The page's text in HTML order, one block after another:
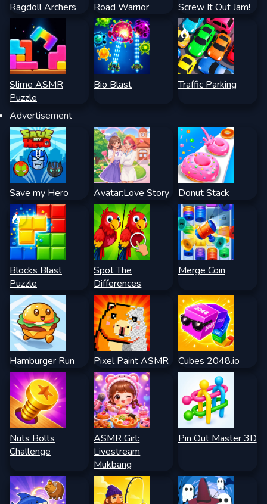
Ragdoll Archers Road Warrior Screw It Out Jam!
Slime ASMR
Puzzle
Bio Blast Traffic Parking
Save my Hero Avatar:Love Story Donut Stack
Blocks Blast
Puzzle
Spot The
Differences
Merge Coin
Hamburger Run Pixel Paint ASMR Cubes 2048.io
Nuts Bolts
Challenge
ASMR Girl:
Livestream
Mukbang
Pin Out Master 3D
Advertisement